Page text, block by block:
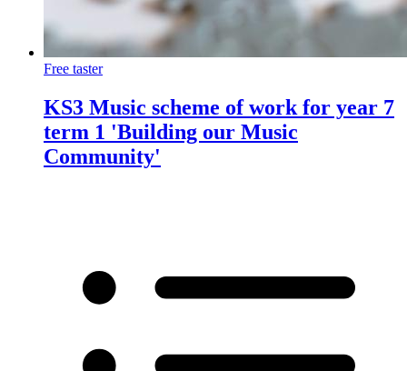
Free taster
KS3 Music scheme of work for year 7
term 1 'Building our Music
Community'